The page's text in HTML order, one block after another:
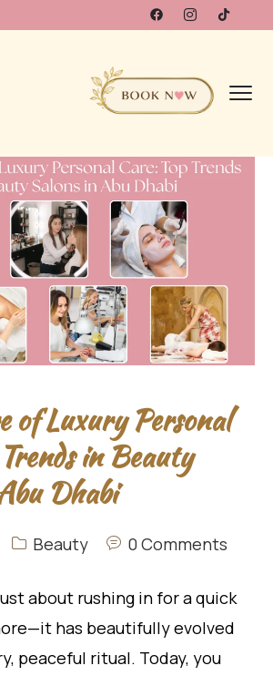
of Luxury Personal
in Beauty
Dhabi
Beauty 0 Comments
about rushing in for a quick
has beautifully evolved
peaceful ritual. Today, you